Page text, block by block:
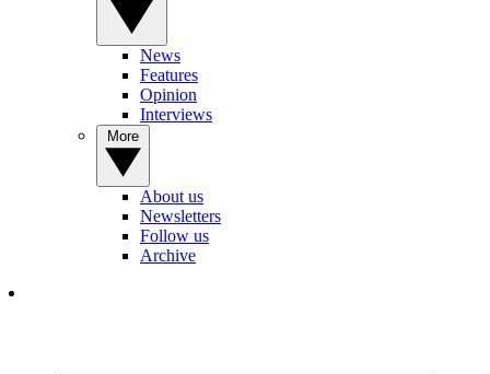
News
Features
Opinion
Interviews
About us
Newsletters
Follow us
Archive